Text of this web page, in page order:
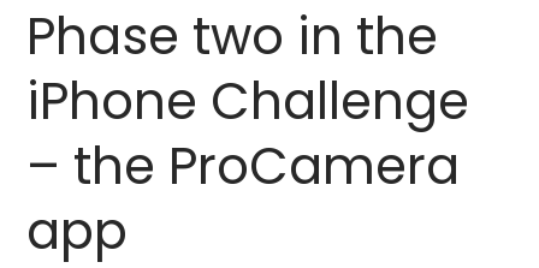
Phase two in the
iPhone Challenge
– the ProCamera
app